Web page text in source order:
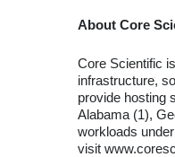
About Core
Core Scientific
infrastructure,
provide hosting
Alabama (1),
workloads
visit